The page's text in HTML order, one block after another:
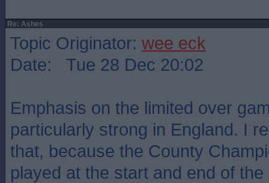
Re: Ashes
Topic Originator: wee eck
Date: Tue 28 Dec 20:02
Emphasis on the limited over
particularly strong in England. I
that, because the County
played at the start and end of